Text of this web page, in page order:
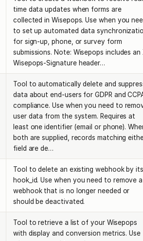
time data updates when forms are
collected in Wisepops. Use when you
to set up automated data
for sign-up, phone, or survey form
submissions. Note: Wisepops includes an
Wisepops-Signature header…
Tool to automatically delete and
data about end-users for GDPR and
compliance. Use when you need to
user data from the system. Requires at
least one identifier (email or phone).
both are supplied, records matching
field are de…
Tool to delete an existing webhook by its
hook_id. Use when you need to remove a
webhook that is no longer needed or
should be deactivated.
Tool to retrieve a list of your Wisepops
with display and conversion metrics. Use